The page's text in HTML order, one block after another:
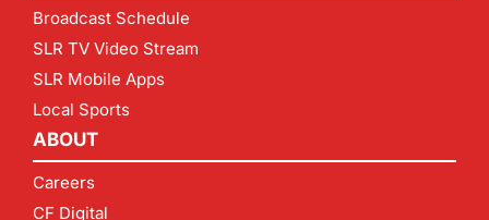
Broadcast Schedule
SLR TV Video Stream
SLR Mobile Apps
Local Sports
ABOUT
Careers
CF Digital